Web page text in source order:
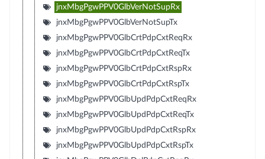
jnxMbgPgwPPV0GlbVerNotSupRx
jnxMbgPgwPPV0GlbVerNotSupTx
jnxMbgPgwPPV0GlbCrtPdpCxtReqRx
jnxMbgPgwPPV0GlbCrtPdpCxtReqTx
jnxMbgPgwPPV0GlbCrtPdpCxtRspRx
jnxMbgPgwPPV0GlbCrtPdpCxtRspTx
jnxMbgPgwPPV0GlbUpdPdpCxtReqRx
jnxMbgPgwPPV0GlbUpdPdpCxtReqTx
jnxMbgPgwPPV0GlbUpdPdpCxtRspRx
jnxMbgPgwPPV0GlbUpdPdpCxtRspTx